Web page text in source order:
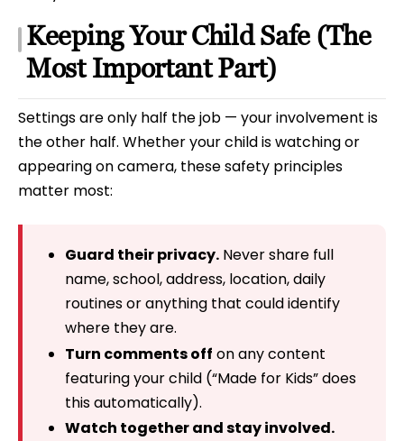
Keeping Your Child Safe (The
Most Important Part)
Settings are only half the job — your involvement is
the other half. Whether your child is watching or
appearing on camera, these safety principles
matter most:
Guard their privacy.Never share full
name, school, address, location, daily
routines or anything that could identify
where they are.
Turn comments off on any content
featuring your child (“Made for Kids” does
this automatically).
Watch together and stay involved.